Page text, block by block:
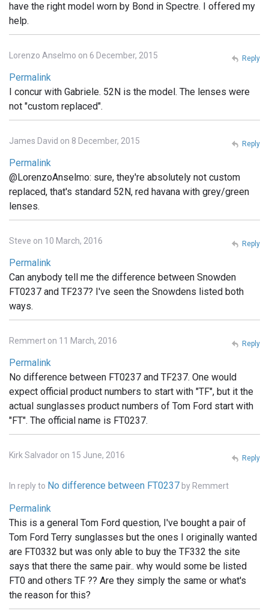
have the right model worn by Bond in Spectre. I offered my
help.
Lorenzo Anselmo on 6 December, 2015
Permalink
I concur with Gabriele. 52N is the model. The lenses were
not "custom replaced".
Reply
James David on 8 December, 2015
Permalink
@LorenzoAnselmo: sure, they're absolutely not custom
replaced, that's standard 52N, red havana with grey/green
lenses.
Reply
Steve on 10 March, 2016
Permalink
Can anybody tell me the difference between Snowden
FT0237 and TF237? I've seen the Snowdens listed both
ways.
Reply
Remmert on 11 March, 2016
Permalink
No difference between FT0237 and TF237. One would
expect official product numbers to start with "TF", but it the
actual sunglasses product numbers of Tom Ford start with
"FT". The official name is FT0237.
Reply
Kirk Salvador on 15 June, 2016
In reply to No difference between FT0237 by Remmert
Permalink
This is a general Tom Ford question, I've bought a pair of
Tom Ford Terry sunglasses but the ones I originally wanted
are FT0332 but was only able to buy the TF332 the site
says that there the same pair.. why would some be listed
FT0 and others TF ?? Are they simply the same or what's
the reason for this?
Reply